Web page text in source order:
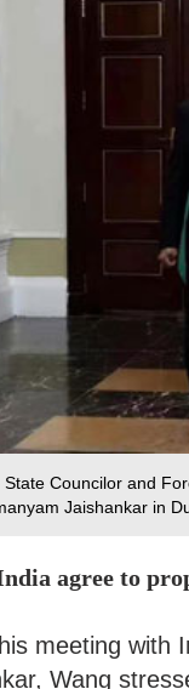
State Councilor and
Jaishankar in
agree to
meeting with
Wang